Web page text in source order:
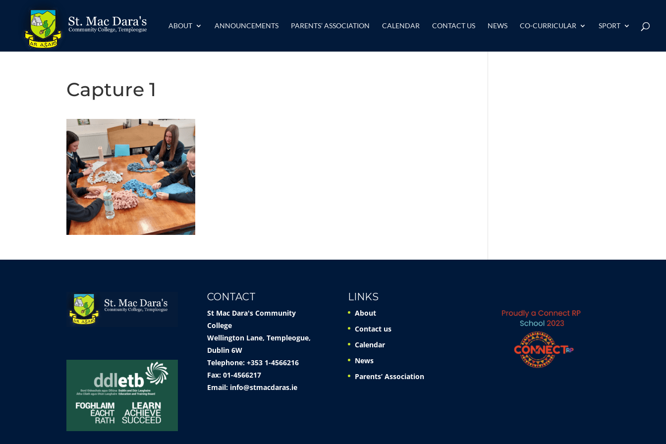
ABOUT ANNOUNCEMENTS PARENTS’ ASSOCIATION CALENDAR CONTACT US NEWS CO-CURRICULAR SPORT
Capture 1
CONTACT
St Mac Dara's Community
College
Wellington Lane, Templeogue,
Dublin 6W
Telephone: +353 1-4566216
Fax: 01-4566217
Email: info@stmacdaras.ie
LINKS
About
Contact us
Calendar
News
Parents’ Association